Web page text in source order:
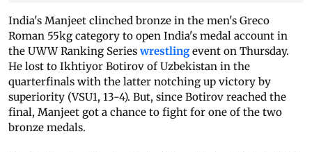
India's Manjeet clinched bronze in the men's Greco
Roman 55kg category to open India's medal account in
the UWW Ranking Series wrestlingevent on Thursday.
He lost to Ikhtiyor Botirov of Uzbekistan in the
quarterfinals with the latter notching up victory by
superiority (VSU1, 13-4). But, since Botirov reached the
final, Manjeet got a chance to fight for one of the two
bronze medals.